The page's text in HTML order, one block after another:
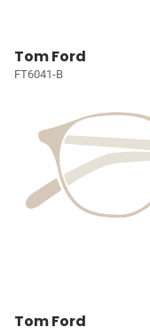
Tom Ford
FT6041-B
Tom Ford